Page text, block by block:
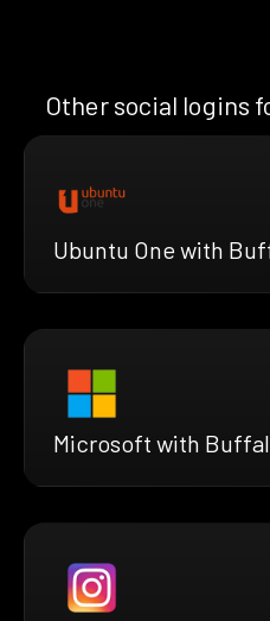
Other social logins
Ubuntu One with
Microsoft with